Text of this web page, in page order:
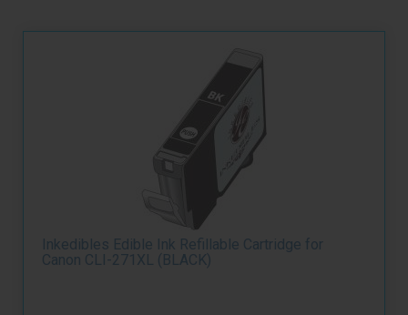
Inkedibles Edible Ink Refillable Cartridge for
Canon CLI-271XL (BLACK)